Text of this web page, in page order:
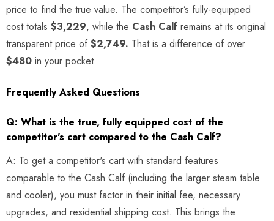
price to find the true value. The competitor’s fully-equipped
cost totals $3,229, while the Cash Calf remains at its original
transparent price of $2,749. That is a difference of over
$480 in your pocket.
Frequently Asked Questions
Q: What is the true, fully equipped cost of the
competitor's cart compared to the Cash Calf?
A: To get a competitor's cart with standard features
comparable to the Cash Calf (including the larger steam table
and cooler), you must factor in their initial fee, necessary
upgrades, and residential shipping cost. This brings the